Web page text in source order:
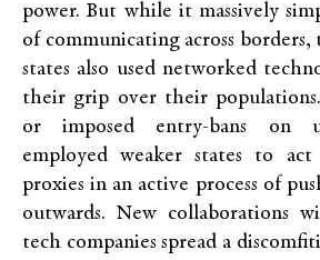
power. But while it massively
of communicating across
states also used networked
their grip over their
or imposed entry-bans on
employed weaker states to
proxies in an active process of
outwards. New collaborations
tech companies spread a